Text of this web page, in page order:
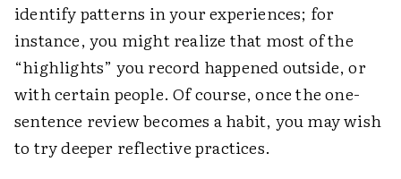
identify patterns in your experiences; for
instance, you might realize that most of the
“highlights” you record happened outside, or
with certain people. Of course, once the one-
sentence review becomes a habit, you may wish
to try deeper reflective practices.